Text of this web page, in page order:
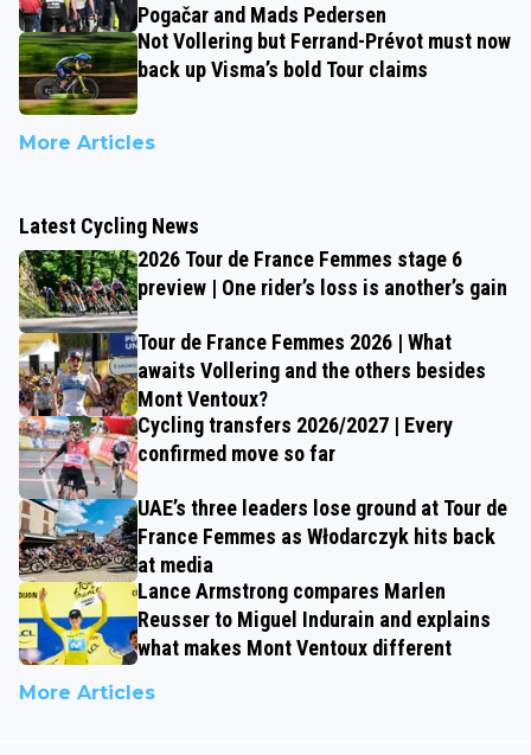
Pogačar and Mads Pedersen
Not Vollering but Ferrand-Prévot must now
back up Visma’s bold Tour claims
More Articles
Latest Cycling News
2026 Tour de France Femmes stage 6
preview | One rider’s loss is another’s gain
Tour de France Femmes 2026 | What
awaits Vollering and the others besides
Mont Ventoux?
Cycling transfers 2026/2027 | Every
confirmed move so far
UAE’s three leaders lose ground at Tour de
France Femmes as Włodarczyk hits back
at media
Lance Armstrong compares Marlen
Reusser to Miguel Indurain and explains
what makes Mont Ventoux different
More Articles